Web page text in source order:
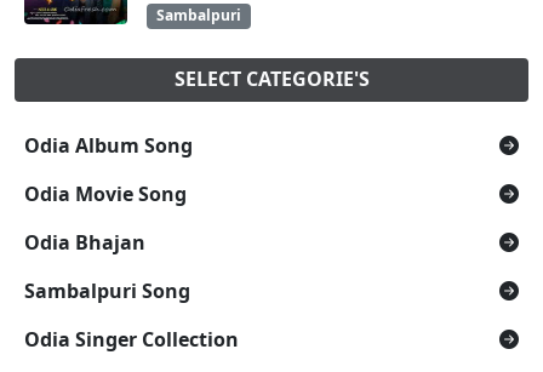
Sambalpuri
SELECT CATEGORIE'S
Odia Album Song
Odia Movie Song
Odia Bhajan
Sambalpuri Song
Odia Singer Collection